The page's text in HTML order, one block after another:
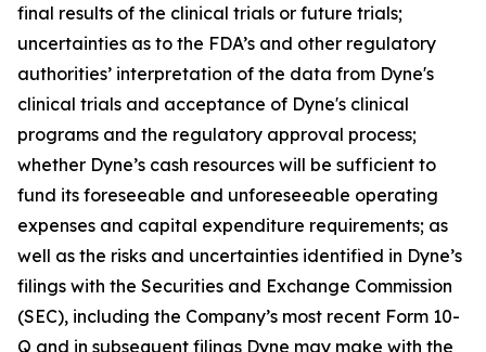
final results of the clinical trials or future trials;
uncertainties as to the FDA’s and other regulatory
authorities’ interpretation of the data from Dyne's
clinical trials and acceptance of Dyne's clinical
programs and the regulatory approval process;
whether Dyne’s cash resources will be sufficient to
fund its foreseeable and unforeseeable operating
expenses and capital expenditure requirements; as
well as the risks and uncertainties identified in Dyne’s
filings with the Securities and Exchange Commission
(SEC), including the Company’s most recent Form 10-
Q and in subsequent filings Dyne may make with the